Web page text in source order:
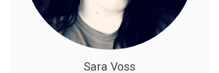
Sara Voss